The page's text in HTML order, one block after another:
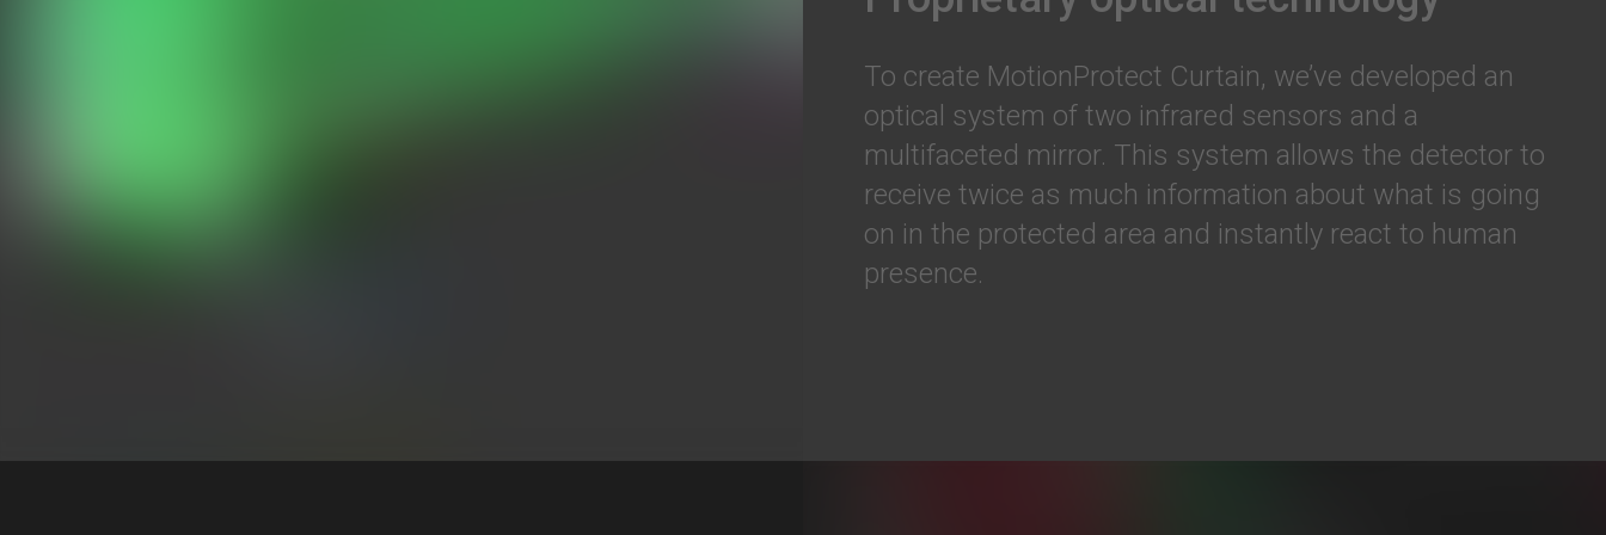
To create MotionProtect Curtain, we’ve developed an
optical system of two infrared sensors and a
multifaceted mirror. This system allows the detector to
receive twice as much information about what is going
on in the protected area and instantly react to human
presence.